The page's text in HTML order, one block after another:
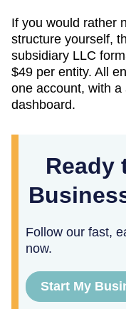
If you would rather
structure yourself,
subsidiary LLC
$49 per entity. All
one account, with
dashboard.
Ready
Follow our fast,
now.
Start My